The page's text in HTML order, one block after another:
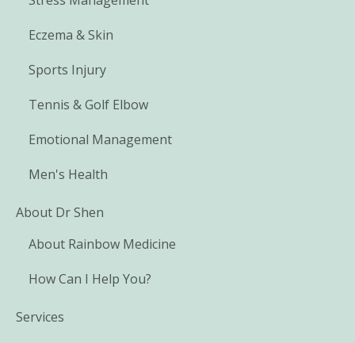
Eczema & Skin
Sports Injury
Tennis & Golf Elbow
Emotional Management
Men's Health
About Dr Shen
About Rainbow Medicine
How Can I Help You?
Services